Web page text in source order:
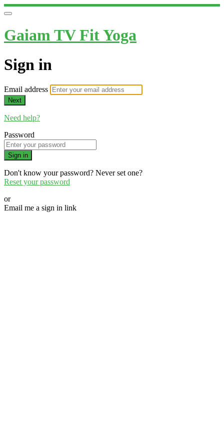
Gaiam TV Fit Yoga
Sign in
Email address
Next
Need help?
Password
Sign in
Don't know your password? Never set one?
Reset your password
or
Email me a sign in link